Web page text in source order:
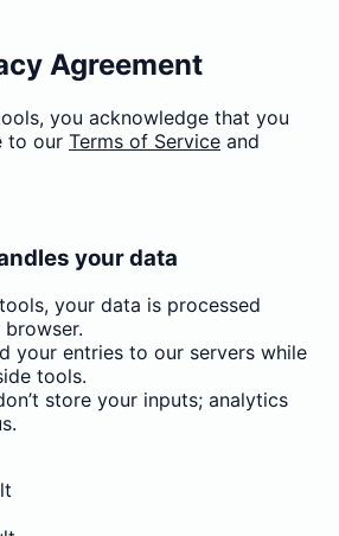
Agreement
you acknowledge that you
to our Terms of Service and
your data
your data is processed
your entries to our servers while
tools.
store your inputs; analytics